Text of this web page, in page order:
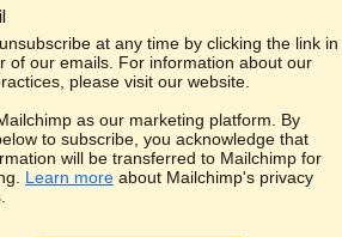
at any time by clicking the link in
of our emails. For information about our
please visit our website.
as our marketing platform. By
to subscribe, you acknowledge that
will be transferred to Mailchimp for
Learn more about Mailchimp's privacy